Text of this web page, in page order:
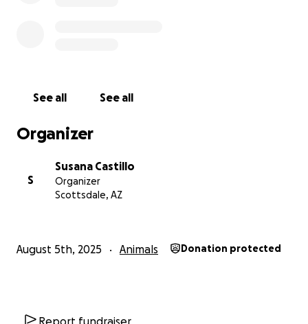
See all See all
Organizer
S
Susana Castillo
Organizer
Scottsdale, AZ
August 5th, 2025 Animals Donation protected
Report fundraiser